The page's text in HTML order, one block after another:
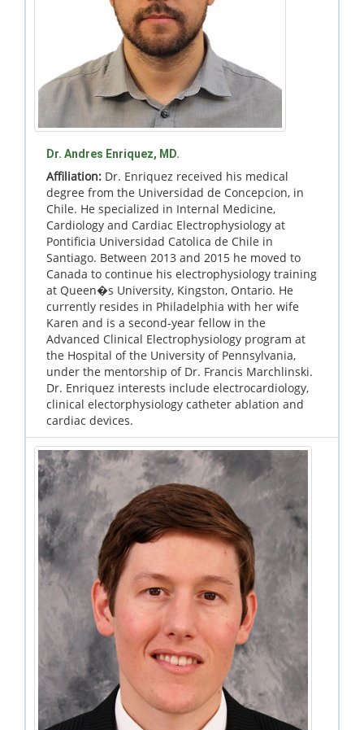
Dr. Andres Enriquez, MD.
Affiliation: Dr. Enriquez received his medical
degree from the Universidad de Concepcion, in
Chile. He specialized in Internal Medicine,
Cardiology and Cardiac Electrophysiology at
Pontificia Universidad Catolica de Chile in
Santiago. Between 2013 and 2015 he moved to
Canada to continue his electrophysiology training
at Queen�s University, Kingston, Ontario. He
currently resides in Philadelphia with her wife
Karen and is a second-year fellow in the
Advanced Clinical Electrophysiology program at
the Hospital of the University of Pennsylvania,
under the mentorship of Dr. Francis Marchlinski.
Dr. Enriquez interests include electrocardiology,
clinical electorphysiology catheter ablation and
cardiac devices.